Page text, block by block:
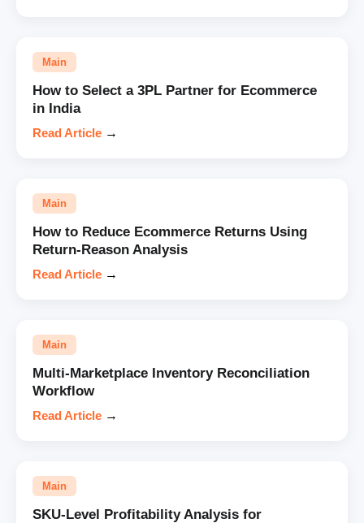
Main
How to Select a 3PL Partner for Ecommerce
in India
Read Article →
Main
How to Reduce Ecommerce Returns Using
Return-Reason Analysis
Read Article →
Main
Multi-Marketplace Inventory Reconciliation
Workflow
Read Article →
Main
SKU-Level Profitability Analysis for